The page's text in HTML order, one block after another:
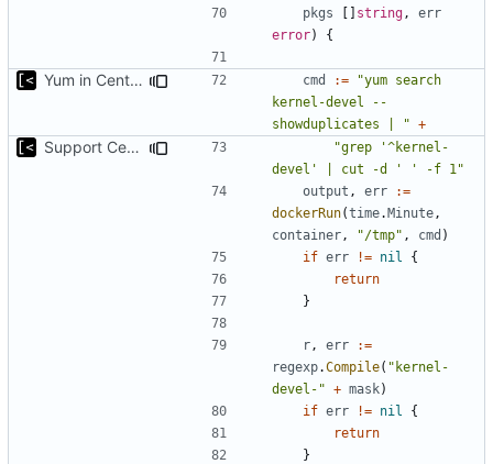
pkgs
[] string ,
err
error) {
Yum in CentOS 8 does not support --show{-}duplicates with a dash cmd :=
"yum search
kernel-devel --
showduplicates | " +
Support CentOS kernels
"grep '^kernel-
devel' | cut -d ' ' -f 1"
output , err
:=
dockerRun(time.Minute ,
container , "/tmp" , cmd )
if err != nil
{
return
}
r , err
:=
regexp.Compile( "kernel-
devel-" + mask)
if err != nil
{
return
}